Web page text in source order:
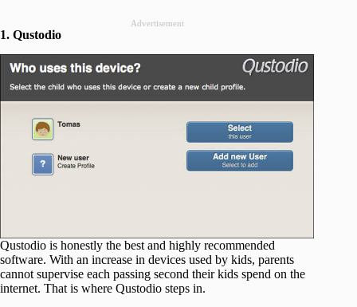
Advertisement
1. Qustodio
Qustodio is honestly the best and highly recommended
software. With an increase in devices used by kids, parents
cannot supervise each passing second their kids spend on the
internet. That is where Qustodio steps in.